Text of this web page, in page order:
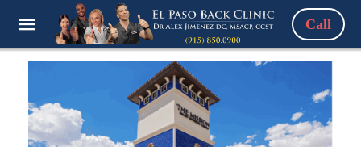
Call